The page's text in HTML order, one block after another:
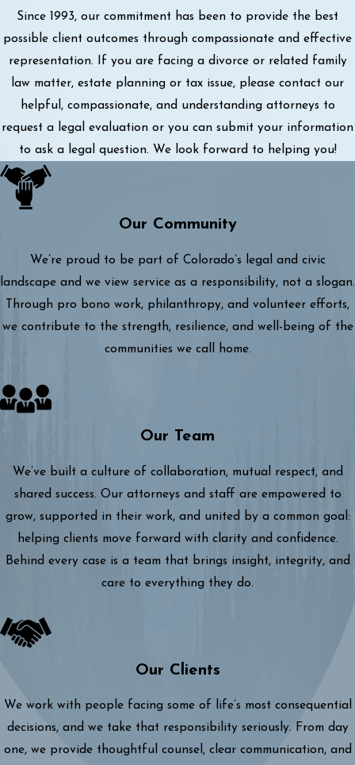
Since 1993, our commitment has been to provide the best
possible client outcomes through compassionate and effective
representation. If you are facing a divorce or related family
law matter, estate planning or tax issue, please contact our
helpful, compassionate, and understanding attorneys to
request a legal evaluation or you can submit your information
to ask a legal question. We look forward to helping you!
Our Community
We’re proud to be part of Colorado’s legal and civic
landscape and we view service as a responsibility, not a slogan.
Through pro bono work, philanthropy, and volunteer efforts,
we contribute to the strength, resilience, and well-being of the
communities we call home.
Our Team
We’ve built a culture of collaboration, mutual respect, and
shared success. Our attorneys and staff are empowered to
grow, supported in their work, and united by a common goal:
helping clients move forward with clarity and confidence.
Behind every case is a team that brings insight, integrity, and
care to everything they do.
Our Clients
We work with people facing some of life’s most consequential
decisions, and we take that responsibility seriously. From day
one, we provide thoughtful counsel, clear communication, and